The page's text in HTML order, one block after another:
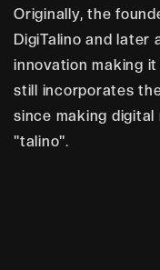
Originally, the
DigiTalino and
innovation making
still incorporates
since making
"talino".